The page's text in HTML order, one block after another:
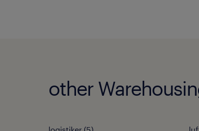
other